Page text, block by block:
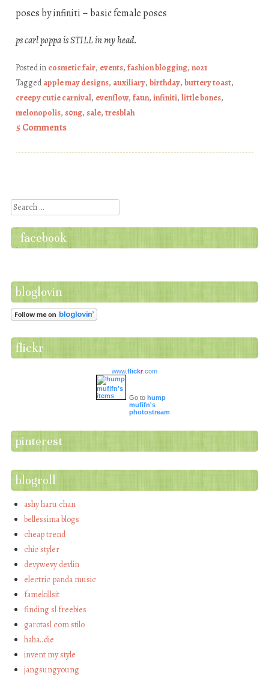
poses by infiniti – basic female poses
ps carl poppa is STILL in my head.
Posted in cosmetic fair, events, fashion blogging, no21
Taggedapple may designs, auxiliary, birthday, buttery toast,
creepy cutie carnival, evenflow, faun, infiniti, little bones,
melonopolis, s0ng, sale, tresblah
5 Comments
Search
facebook
bloglovin
flickr
www.flickr.com
Go to hump
mufifn's
photostream
pinterest
blogroll
ashy haru chan
bellessima blogs
cheap trend
chic styler
devywevy devlin
electric panda music
famekillsit
finding sl freebies
garotasl com stilo
haha…die
invent my style
jangsungyoung